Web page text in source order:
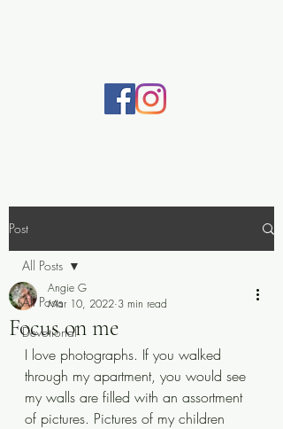
Post
All Posts
Devotional
All Posts
Focus on me
Angie G
Mar 10, 2022 3 min read
I love photographs. If you walked
through my apartment, you would see
my walls are filled with an assortment
of pictures. Pictures of my children